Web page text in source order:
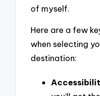
of myself.
Here are a few
when selecting
destination: